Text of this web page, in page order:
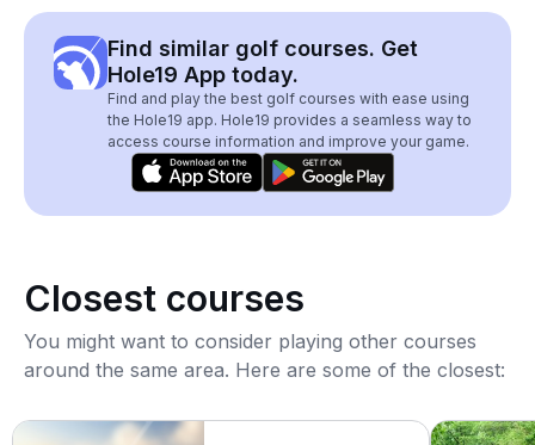
Find similar golf courses. Get
Hole19 App today.
Find and play the best golf courses with ease using
the Hole19 app. Hole19 provides a seamless way to
access course information and improve your game.
Closest courses
You might want to consider playing other courses
around the same area. Here are some of the closest: